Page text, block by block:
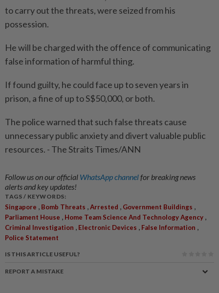
to carry out the threats, were seized from his
possession.
He will be charged with the offence of communicating
false information of harmful thing.
If found guilty, he could face up to seven years in
prison, a fine of up to S$50,000, or both.
The police warned that such false threats cause
unnecessary public anxiety and divert valuable public
resources. - The Straits Times/ANN
Follow us on our official WhatsApp channelfor breaking news
alerts and key updates!
TAGS / KEYWORDS:
Singapore , Bomb Threats ,Arrested , Government Buildings ,
Parliament House , Home Team Science And Technology Agency ,
Criminal Investigation , Electronic Devices , False Information ,
Police Statement
IS THIS ARTICLE USEFUL?
REPORT A MISTAKE